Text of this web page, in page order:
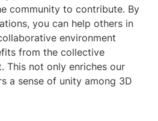
community to contribute. By
you can help others in
environment
from the collective
This not only enriches our
a sense of unity among 3D